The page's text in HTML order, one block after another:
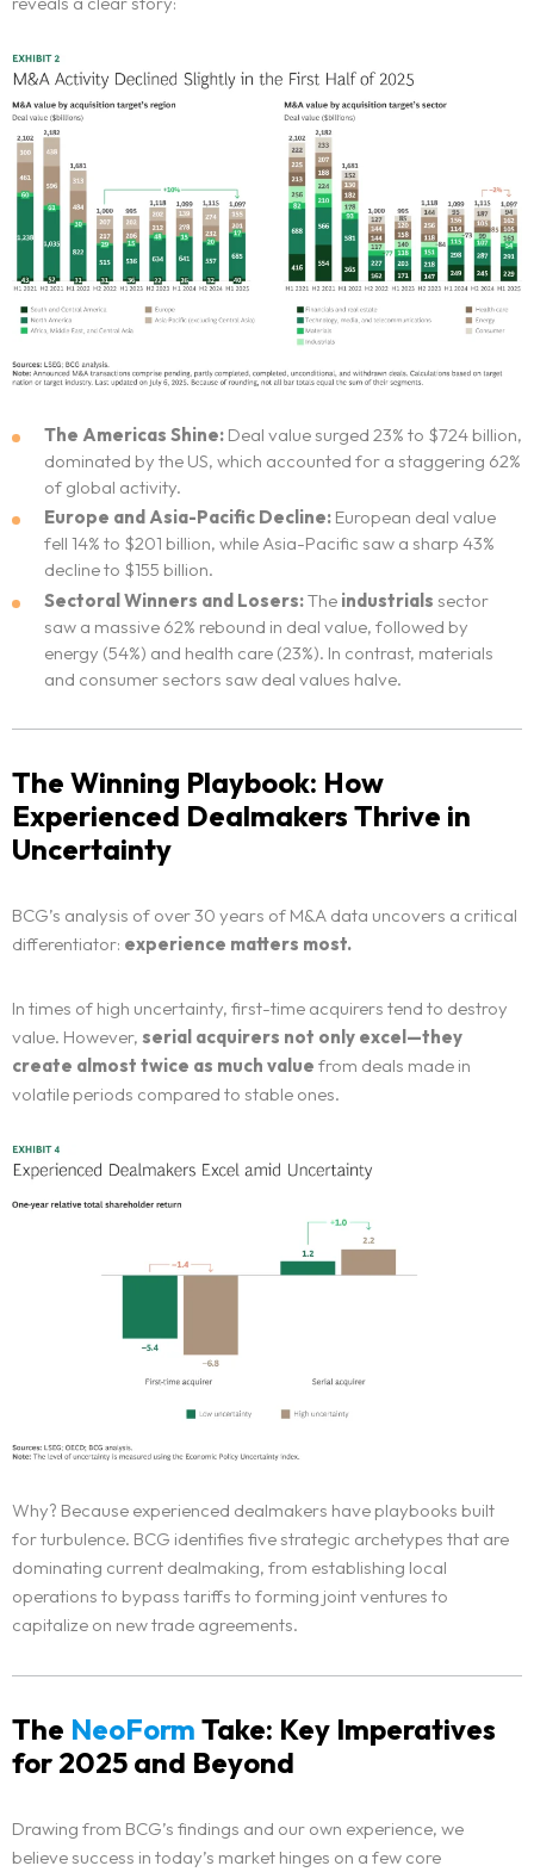
The Americas Shine: Deal value surged 23% to $724 billion,
dominated by the US, which accounted for a staggering 62%
of global activity.
Europe and Asia-Pacific Decline: European deal value
fell 14% to $201 billion, while Asia-Pacific saw a sharp 43%
decline to $155 billion.
Sectoral Winners and Losers:The industrials sector
saw a massive 62% rebound in deal value, followed by
energy (54%) and health care (23%). In contrast, materials
and consumer sectors saw deal values halve.
The Winning Playbook: How
Experienced Dealmakers Thrive in
Uncertainty
BCG’s analysis of over 30 years of M&A data uncovers a critical
differentiator: experience matters most.
In times of high uncertainty, first-time acquirers tend to destroy
value. However, serial acquirers not only excel—they
create almost twice as much value from deals made in
volatile periods compared to stable ones.
Why? Because experienced dealmakers have playbooks built
for turbulence. BCG identifies five strategic archetypes that are
dominating current dealmaking, from establishing local
operations to bypass tariffs to forming joint ventures to
capitalize on new trade agreements.
The NeoForm Take: Key Imperatives
for 2025 and Beyond
Drawing from BCG’s findings and our own experience, we
believe success in today’s market hinges on a few core